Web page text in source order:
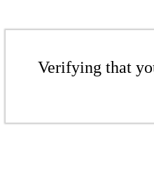
Verifying that